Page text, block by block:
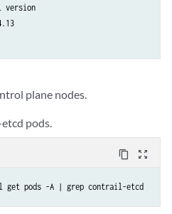
version
plane nodes.
pods.
content_copy zoom_out_map
get pods -A | grep contrail-etcd